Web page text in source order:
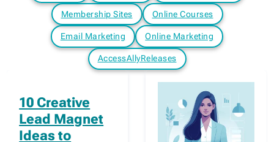
Membership Sites Online Courses
Email Marketing Online Marketing
AccessAllyReleases
10 Creative
Lead Magnet
Ideas to